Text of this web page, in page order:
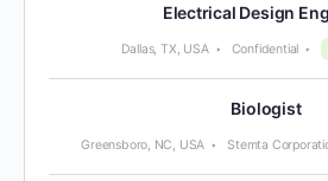
Electrical Design
Dallas, TX, USA Confidential
Biologist
Greensboro, NC, USA Stemta